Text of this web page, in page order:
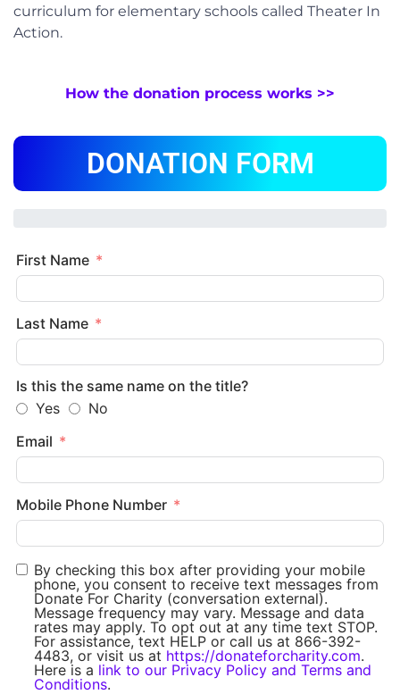
curriculum for elementary schools called Theater In
Action.
How the donation process works >>
DONATION FORM
First Name
Last Name
Is this the same name on the title?
Yes
No
Email
Mobile Phone Number
By checking this box after providing your mobile
phone, you consent to receive text messages from
Donate For Charity (conversation external).
Message frequency may vary. Message and data
rates may apply. To opt out at any time text STOP.
For assistance, text HELP or call us at 866-392-
4483, or visit us at https://donateforcharity.com.
Here is a link to our Privacy Policy and Terms and
Conditions.